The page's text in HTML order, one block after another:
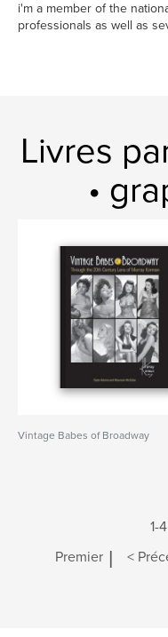
i'm a member of the
professionals as well as
Livres
•
Vintage Babes of Broadway
1-
Premier | <